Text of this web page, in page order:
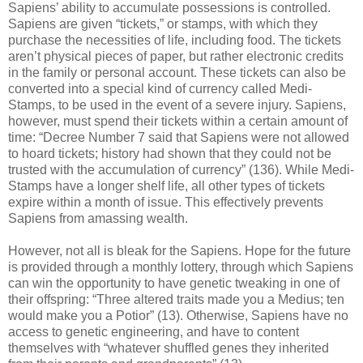
Sapiens’ ability to accumulate possessions is controlled.
Sapiens are given “tickets,” or stamps, with which they
purchase the necessities of life, including food. The tickets
aren’t physical pieces of paper, but rather electronic credits
in the family or personal account. These tickets can also be
converted into a special kind of currency called Medi-
Stamps, to be used in the event of a severe injury. Sapiens,
however, must spend their tickets within a certain amount of
time: “Decree Number 7 said that Sapiens were not allowed
to hoard tickets; history had shown that they could not be
trusted with the accumulation of currency” (136). While Medi-
Stamps have a longer shelf life, all other types of tickets
expire within a month of issue. This effectively prevents
Sapiens from amassing wealth.
However, not all is bleak for the Sapiens. Hope for the future
is provided through a monthly lottery, through which Sapiens
can win the opportunity to have genetic tweaking in one of
their offspring: “Three altered traits made you a Medius; ten
would make you a Potior” (13). Otherwise, Sapiens have no
access to genetic engineering, and have to content
themselves with “whatever shuffled genes they inherited